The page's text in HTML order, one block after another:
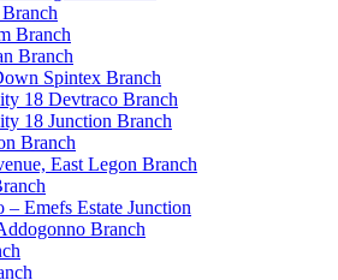
Branch
Branch
Spintex Branch
18 Devtraco Branch
18 Junction Branch
Branch
East Legon Branch
– Emefs Estate Junction
Branch